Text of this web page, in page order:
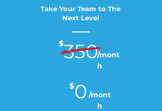
Take Your Team to The
Next Level
$
/mont
h
350
$0 /mont
h